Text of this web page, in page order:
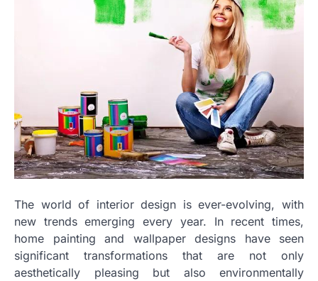
The world of interior design is ever-evolving, with
new trends emerging every year. In recent times,
home painting and wallpaper designs have seen
significant transformations that are not only
aesthetically pleasing but also environmentally